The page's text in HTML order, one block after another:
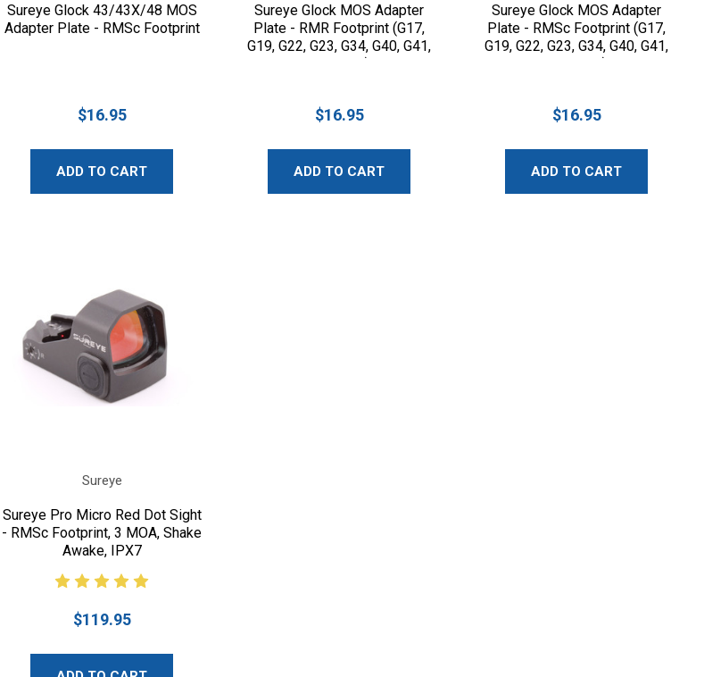
Sureye Glock 43/43X/48 MOS
Adapter Plate - RMSc Footprint
$16.95
ADD TO CART
Sureye Glock MOS Adapter
Plate - RMR Footprint (G17,
G19, G22, G23, G34, G40, G41,
G45, G47)
$16.95
ADD TO CART
Sureye Glock MOS Adapter
Plate - RMSc Footprint (G17,
G19, G22, G23, G34, G40, G41,
G45, G47)
$16.95
ADD TO CART
Sureye
Sureye Pro Micro Red Dot Sight
- RMSc Footprint, 3 MOA, Shake
Awake, IPX7
$119.95